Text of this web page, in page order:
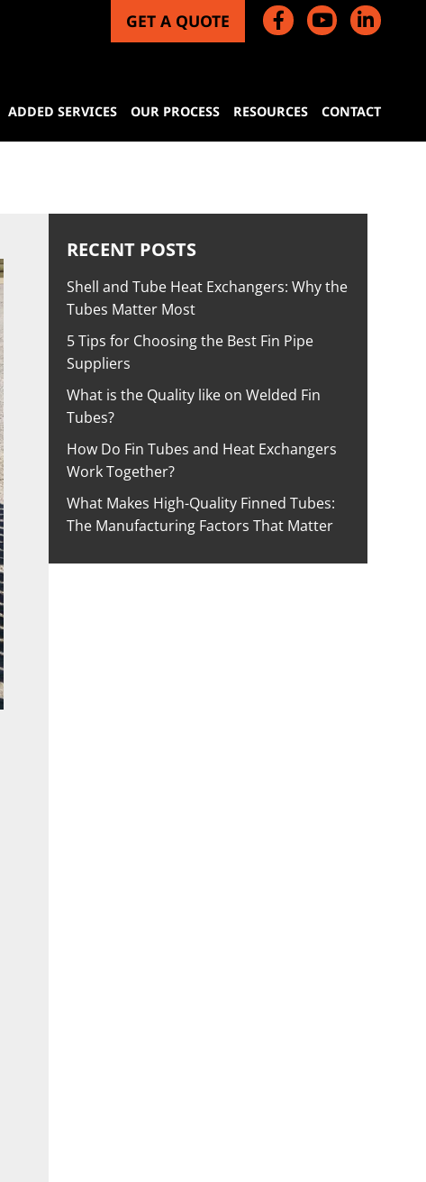
GET A QUOTE
ADDED SERVICES OUR PROCESS RESOURCES CONTACT
RECENT POSTS
Shell and Tube Heat Exchangers: Why the
Tubes Matter Most
5 Tips for Choosing the Best Fin Pipe
Suppliers
What is the Quality like on Welded Fin
Tubes?
How Do Fin Tubes and Heat Exchangers
Work Together?
What Makes High-Quality Finned Tubes:
The Manufacturing Factors That Matter